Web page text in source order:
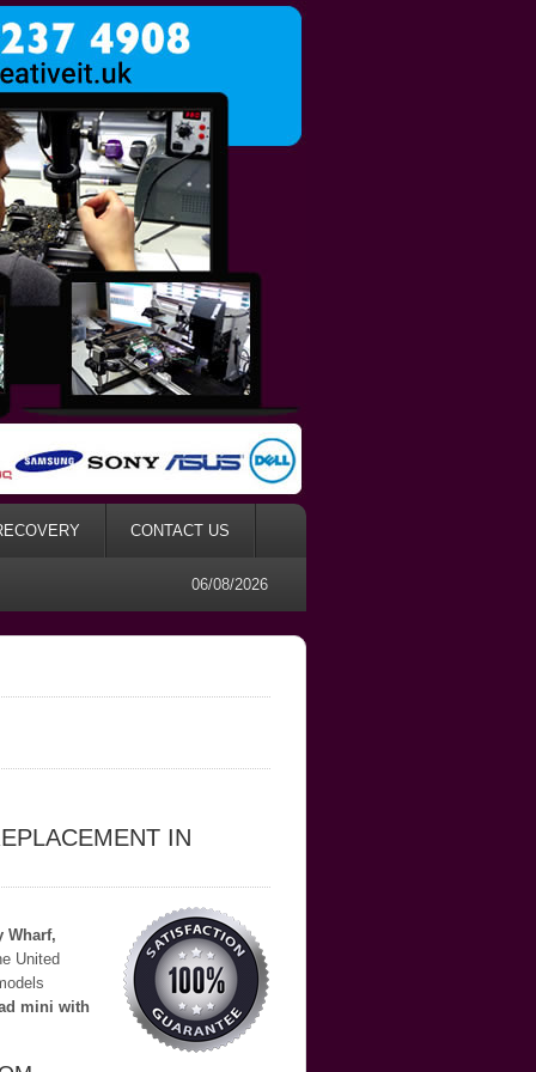
CONTACT US
06/08/2026
IN
Wharf,
United
mini with